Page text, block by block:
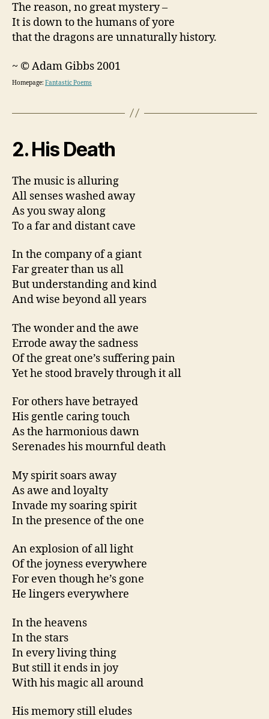
The reason, no great mystery –
It is down to the humans of yore
that the dragons are unnaturally history.
~ © Adam Gibbs 2001
Homepage: Fantastic Poems
2. His Death
The music is alluring
All senses washed away
As you sway along
To a far and distant cave
In the company of a giant
Far greater than us all
But understanding and kind
And wise beyond all years
The wonder and the awe
Errode away the sadness
Of the great one’s suffering pain
Yet he stood bravely through it all
For others have betrayed
His gentle caring touch
As the harmonious dawn
Serenades his mournful death
My spirit soars away
As awe and loyalty
Invade my soaring spirit
In the presence of the one
An explosion of all light
Of the joyness everywhere
For even though he’s gone
He lingers everywhere
In the heavens
In the stars
In every living thing
But still it ends in joy
With his magic all around
His memory still eludes